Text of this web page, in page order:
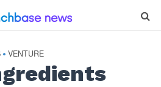
• VENTURE